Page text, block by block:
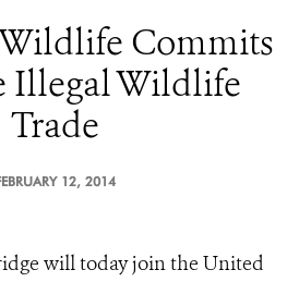
Commits
Illegal Wildlife
Trade
12, 2014
will today join the United